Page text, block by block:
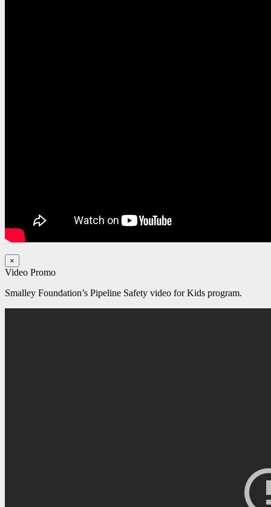
×
Video Promo
Smalley Foundation’s Pipeline Safety video for Kids program.